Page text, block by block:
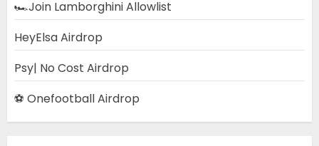
🏎️Join Lamborghini Allowlist
HeyElsa Airdrop
Psy| No Cost Airdrop
⚽ Onefootball Airdrop